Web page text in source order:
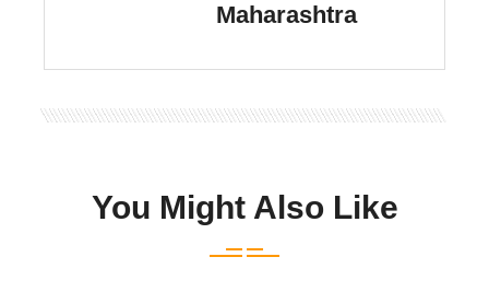
Maharashtra
You Might Also Like